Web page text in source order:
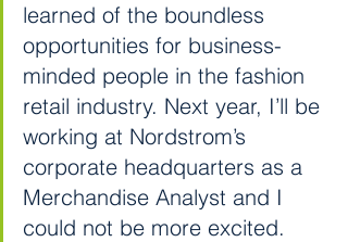
learned of the boundless
opportunities for business-
minded people in the fashion
retail industry. Next year, I’ll be
working at Nordstrom’s
corporate headquarters as a
Merchandise Analyst and I
could not be more excited.